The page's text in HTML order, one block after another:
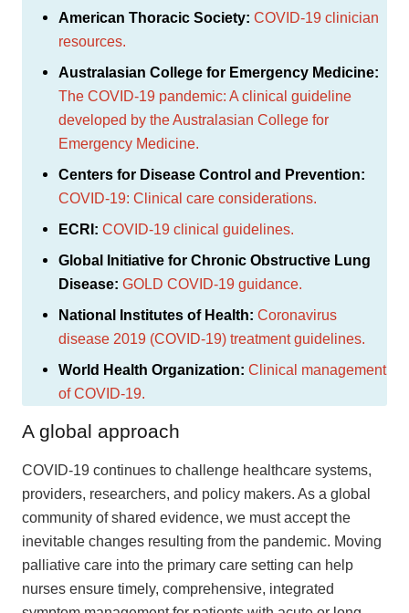
American Thoracic Society: COVID-19 clinician
resources.
Australasian College for Emergency Medicine:
The COVID-19 pandemic: A clinical guideline
developed by the Australasian College for
Emergency Medicine.
Centers for Disease Control and Prevention:
COVID-19: Clinical care considerations.
ECRI: COVID-19 clinical guidelines.
Global Initiative for Chronic Obstructive Lung
Disease: GOLD COVID-19 guidance.
National Institutes of Health: Coronavirus
disease 2019 (COVID-19) treatment guidelines.
World Health Organization: Clinical management
of COVID-19.
A global approach
COVID-19 continues to challenge healthcare systems,
providers, researchers, and policy makers. As a global
community of shared evidence, we must accept the
inevitable changes resulting from the pandemic. Moving
palliative care into the primary care setting can help
nurses ensure timely, comprehensive, integrated